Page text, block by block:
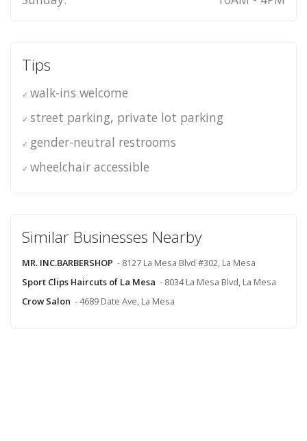
Tips
walk-ins welcome
street parking, private lot parking
gender-neutral restrooms
wheelchair accessible
Similar Businesses Nearby
MR. INC.BARBERSHOP - 8127 La Mesa Blvd #302, La Mesa
Sport Clips Haircuts of La Mesa - 8034 La Mesa Blvd, La Mesa
Crow Salon - 4689 Date Ave, La Mesa